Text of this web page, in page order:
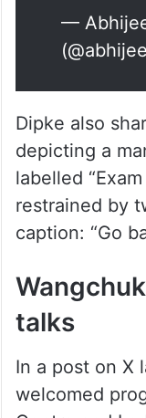
—
Dipke also
depicting a
labelled
restrained by
talks
In a post on X